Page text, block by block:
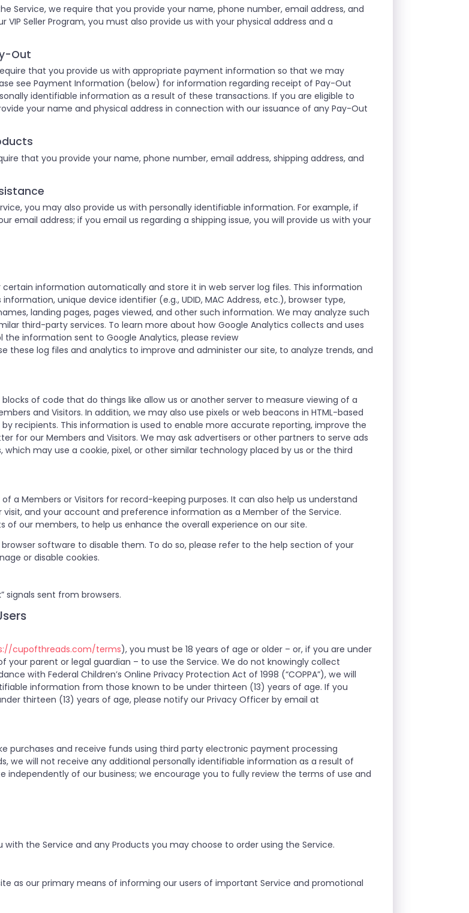
Service, we require that you provide your name, phone number, email address, and
Seller Program, you must also provide us with your physical address and a
Out
that you provide us with appropriate payment information so that we may
see Payment Information (below) for information regarding receipt of Pay-Out
identifiable information as a result of these transactions. If you are eligible to
your name and physical address in connection with our issuance of any Pay-Out
that you provide your name, phone number, email address, shipping address, and
you may also provide us with personally identifiable information. For example, if
email address; if you email us regarding a shipping issue, you will provide us with your
information automatically and store it in web server log files. This information
unique device identifier (e.g., UDID, MAC Address, etc.), browser type,
landing pages, pages viewed, and other such information. We may analyze such
third-party services. To learn more about how Google Analytics collects and uses
information sent to Google Analytics, please review
these log files and analytics to improve and administer our site, to analyze trends, and
of code that do things like allow us or another server to measure viewing of a
and Visitors. In addition, we may also use pixels or web beacons in HTML-based
recipients. This information is used to enable more accurate reporting, improve the
for our Members and Visitors. We may ask advertisers or other partners to serve ads
may use a cookie, pixel, or other similar technology placed by us or the third
a Members or Visitors for record-keeping purposes. It can also help us understand
and your account and preference information as a Member of the Service.
of our members, to help us enhance the overall experience on our site.
software to disable them. To do so, please refer to the help section of your
or disable cookies.
signals sent from browsers.
cupofthreads.com/terms), you must be 18 years of age or older – or, if you are under
parent or legal guardian – to use the Service. We do not knowingly collect
with Federal Children’s Online Privacy Protection Act of 1998 (“COPPA”), we will
information from those known to be under thirteen (13) years of age. If you
thirteen (13) years of age, please notify our Privacy Officer by email at
purchases and receive funds using third party electronic payment processing
we will not receive any additional personally identifiable information as a result of
of our business; we encourage you to fully review the terms of use and
the Service and any Products you may choose to order using the Service.
as our primary means of informing our users of important Service and promotional